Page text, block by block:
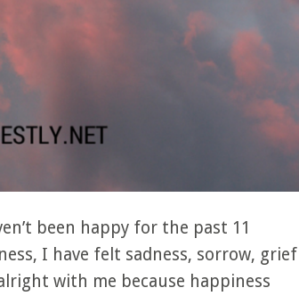
been happy for the past 11
I have felt sadness, sorrow, grief
with me because happiness